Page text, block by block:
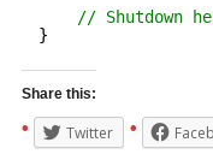
// Shutdown
}
Share this:
Twitter